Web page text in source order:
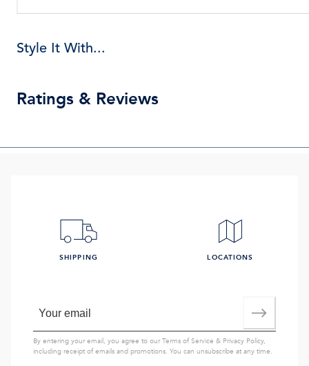
Style It With...
Ratings & Reviews
SHIPPING LOCATIONS
By entering your email, you agree to ourTerms of Service & Privacy Policy,
including receipt of emails and promotions. You can unsubscribe at any time.